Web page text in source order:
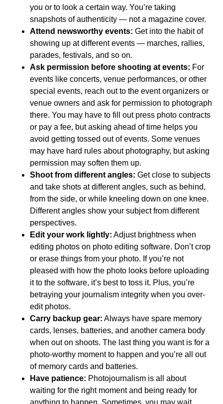
you or to look a certain way. You’re taking
snapshots of authenticity — not a magazine cover.
Attend newsworthy events: Get into the habit of
showing up at different events — marches, rallies,
parades, festivals, and so on.
Ask permission before shooting at events: For
events like concerts, venue performances, or other
special events, reach out to the event organizers or
venue owners and ask for permission to photograph
there. You may have to fill out press photo contracts
or pay a fee, but asking ahead of time helps you
avoid getting tossed out of events. Some venues
may have hard rules about photography, but asking
permission may soften them up.
Shoot from different angles: Get close to subjects
and take shots at different angles, such as behind,
from the side, or while kneeling down on one knee.
Different angles show your subject from different
perspectives.
Edit your work lightly: Adjust brightness when
editing photos on photo editing software. Don’t crop
or erase things from your photo. If you’re not
pleased with how the photo looks before uploading
it to the software, it’s best to toss it. Plus, you’re
betraying your journalism integrity when you over-
edit photos.
Carry backup gear: Always have spare memory
cards, lenses, batteries, and another camera body
when out on shoots. The last thing you want is for a
photo-worthy moment to happen and you’re all out
of memory cards and batteries.
Have patience: Photojournalism is all about
waiting for the right moment and being ready for
anything to happen. Sometimes, you may wait